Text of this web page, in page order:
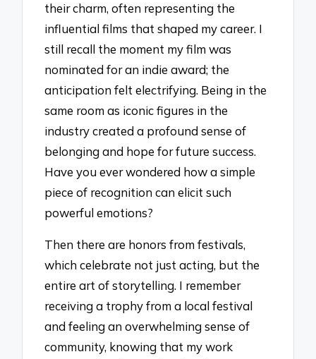
their charm, often representing the
influential films that shaped my career. I
still recall the moment my film was
nominated for an indie award; the
anticipation felt electrifying. Being in the
same room as iconic figures in the
industry created a profound sense of
belonging and hope for future success.
Have you ever wondered how a simple
piece of recognition can elicit such
powerful emotions?
Then there are honors from festivals,
which celebrate not just acting, but the
entire art of storytelling. I remember
receiving a trophy from a local festival
and feeling an overwhelming sense of
community, knowing that my work